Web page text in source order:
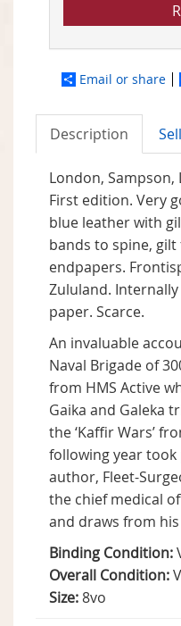
Email or share
Description
London, Sampson,
First edition. Very
blue leather with
bands to spine,
endpapers.
Zululand.
paper. Scarce.
An invaluable
Naval Brigade of
from HMS Active
Gaika and Galeka
the ‘Kaffir Wars’
following year took
author, Fleet-
the chief medical
and draws from
Binding Condition:
Overall Condition:
Size:8vo